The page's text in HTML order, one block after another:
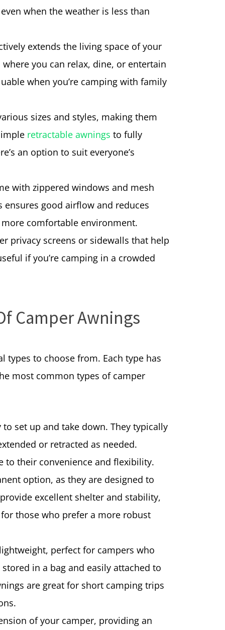
when the weather is less than
extends the living space of your
you can relax, dine, or entertain
when you’re camping with family
sizes and styles, making them
retractable awnings to fully
an option to suit everyone’s
with zippered windows and mesh
good airflow and reduces
comfortable environment.
privacy screens or sidewalls that help
if you’re camping in a crowded
Camper Awnings
types to choose from. Each type has
most common types of camper
set up and take down. They typically
or retracted as needed.
to their convenience and flexibility.
option, as they are designed to
excellent shelter and stability,
those who prefer a more robust
perfect for campers who
in a bag and easily attached to
are great for short camping trips
of your camper, providing an